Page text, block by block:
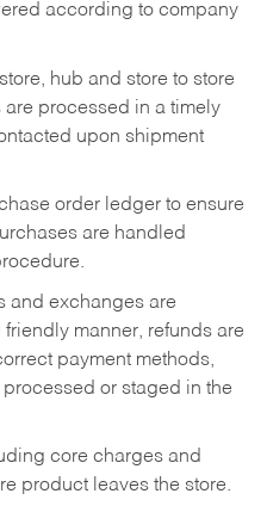
according to company
hub and store to store
processed in a timely
upon shipment
order ledger to ensure
are handled
and exchanges are
manner, refunds are
payment methods,
or staged in the
core charges and
product leaves the store.